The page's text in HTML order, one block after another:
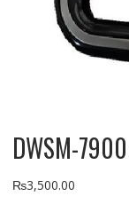
DWSM-
₨3,500.00